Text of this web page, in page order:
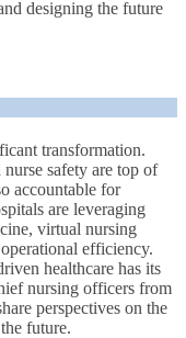
designing the future
transformation.
safety are top of
accountable for
are leveraging
virtual nursing
efficiency.
healthcare has its
nursing officers from
perspectives on the
future.